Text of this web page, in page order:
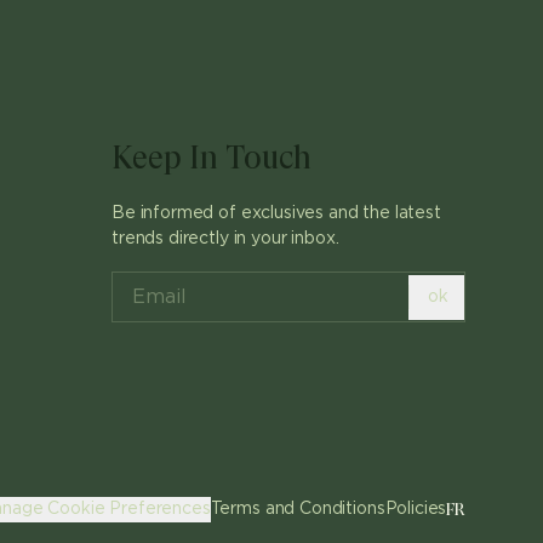
Keep In Touch
Be informed of exclusives and the latest
trends directly in your inbox.
ok
Cookie Preferences Terms and Conditions PoliciesFR